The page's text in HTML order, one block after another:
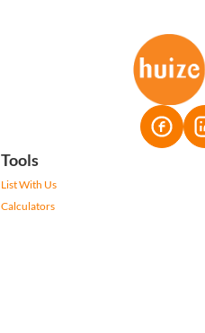
Tools
List With Us
Calculators